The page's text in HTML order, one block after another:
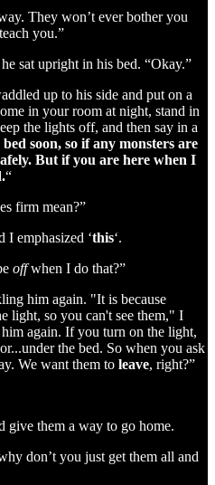
They won’t ever bother you
you.”
sat upright in his bed. “Okay.”
up to his side and put on a
in your room at night, stand in
the lights off, and then say in a
soon, so if any monsters are
But if you are here when I
“
firm mean?”
I emphasized ‘this‘.
offwhen I do that?”
him again. "It is because
light, so you can't see them," I
again. If you turn on the light,
the bed. So when you ask
We want them to leave, right?”
give them a way to go home.
don’t you just get them all and